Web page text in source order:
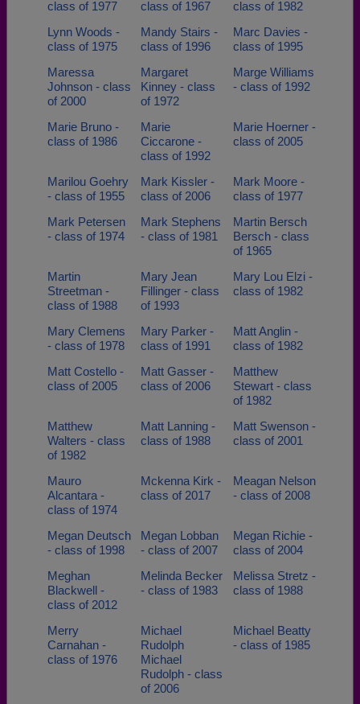
class of 1977
class of 1967
class of 1982
Lynn Woods -
class of 1975
Mandy Stairs -
class of 1996
Marc Davies -
class of 1995
Maressa
Johnson - class
of 2000
Margaret
Kinney - class
of 1972
Marge Williams
- class of 1992
Marie Bruno -
class of 1986
Marie
Ciccarone -
class of 1992
Marie Hoerner -
class of 2005
Marilou Goehry
- class of 1955
Mark Kissler -
class of 2006
Mark Moore -
class of 1977
Mark Petersen
- class of 1974
Mark Stephens
- class of 1981
Martin Bersch
Bersch - class
of 1965
Martin
Streetman -
class of 1988
Mary Jean
Fillinger - class
of 1993
Mary Lou Elzi -
class of 1982
Mary Clemens
- class of 1978
Mary Parker -
class of 1991
Matt Anglin -
class of 1982
Matt Costello -
class of 2005
Matt Gasser -
class of 2006
Matthew
Stewart - class
of 1982
Matthew
Walters - class
of 1982
Matt Lanning -
class of 1988
Matt Swenson -
class of 2001
Mauro
Alcantara -
class of 1974
Mckenna Kirk -
class of 2017
Meagan Nelson
- class of 2008
Megan Deutsch
- class of 1998
Megan Lobban
- class of 2007
Megan Richie -
class of 2004
Meghan
Blackwell -
class of 2012
Melinda Becker
- class of 1983
Melissa Stretz -
class of 1988
Merry
Carnahan -
class of 1976
Michael
Rudolph
Michael
Rudolph - class
of 2006
Michael Beatty
- class of 1985